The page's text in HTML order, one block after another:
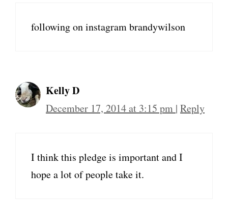
following on instagram brandywilson
Kelly D
December 17, 2014 at 3:15 pm | Reply
I think this pledge is important and I
hope a lot of people take it.